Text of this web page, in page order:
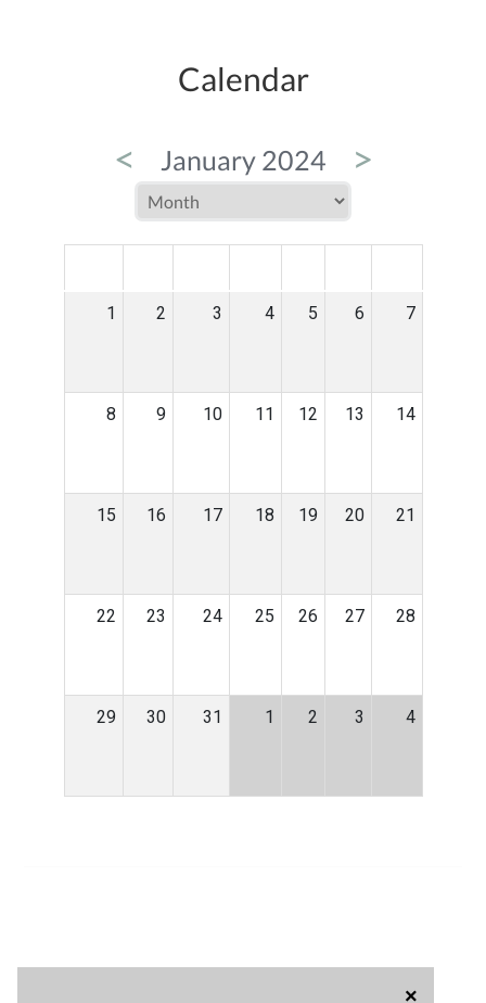
×
Calendar
< January 2024 >
1 2 3 4 5 6 7
8 9 10 11 12 13 14
15 16 17 18 19 20 21
22 23 24 25 26 27 28
29 30 31 1 2 3 4